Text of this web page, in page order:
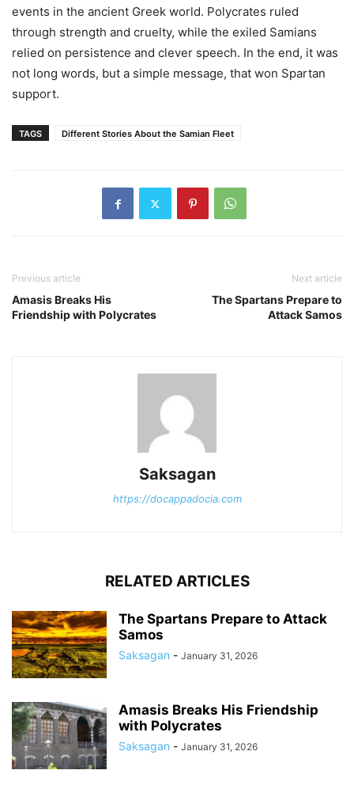
events in the ancient Greek world. Polycrates ruled
through strength and cruelty, while the exiled Samians
relied on persistence and clever speech. In the end, it was
not long words, but a simple message, that won Spartan
support.
TAGS Different Stories About the Samian Fleet
Previous article
Amasis Breaks His
Friendship with Polycrates
Next article
The Spartans Prepare to
Attack Samos
Saksagan
https://docappadocia.com
RELATED ARTICLES
The Spartans Prepare to Attack
Samos
Saksagan - January 31, 2026
Amasis Breaks His Friendship
with Polycrates
Saksagan - January 31, 2026